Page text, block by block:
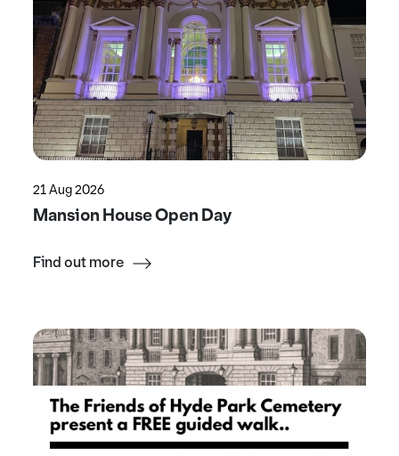
21 Aug 2026
Mansion House Open Day
Find out more